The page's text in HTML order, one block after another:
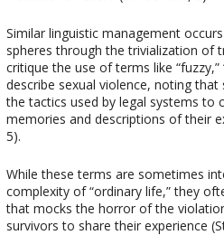
Similar linguistic management
spheres through the trivialization of
critique the use of terms like “fuzzy,”
describe sexual violence, noting
the tactics used by legal systems to
memories and descriptions of their
5).
While these terms are sometimes
complexity of “ordinary life,” they
that mocks the horror of the
survivors to share their experience